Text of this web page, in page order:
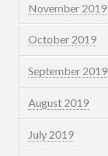
November 2019
October 2019
September 2019
August 2019
July 2019